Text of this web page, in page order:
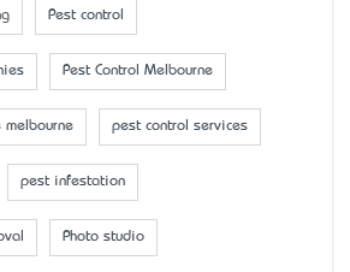
Pest control
Pest Control Melbourne
melbourne pest control services
pest infestation
Photo studio